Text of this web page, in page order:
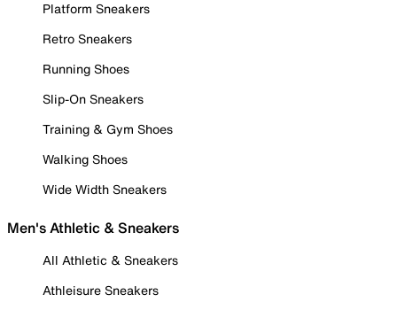
Platform Sneakers
Retro Sneakers
Running Shoes
Slip-On Sneakers
Training & Gym Shoes
Walking Shoes
Wide Width Sneakers
Men's Athletic & Sneakers
All Athletic & Sneakers
Athleisure Sneakers